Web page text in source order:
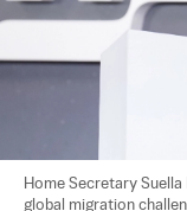
Home Secretary
global migration